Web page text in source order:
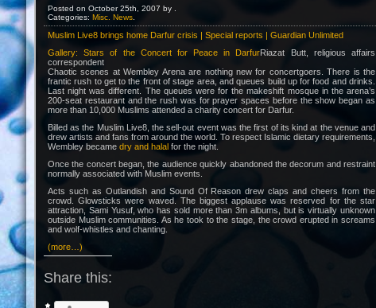
Posted on October 25th, 2007 by .
Categories: Misc. News
Muslim Live8 brings home Darfur crisis | Special reports | Guardian Unlimited
Gallery: Stars of the Concert for Peace in DarfurRiazat Butt, religious affairs
correspondent
Chaotic scenes at Wembley Arena are nothing new for concertgoers. There is the
frantic rush to get to the front of stage area, and queues build up for food and drinks.
Last night was different. The queues were for the makeshift mosque in the arena’s
200-seat restaurant and the rush was for prayer spaces before the show began as
more than 10,000 Muslims attended a charity concert for Darfur.
Billed as the Muslim Live8, the sell-out event was the first of its kind at the venue and
drew artists and fans from around the world. To respect Islamic dietary requirements,
Wembley became dry and halal for the night.
Once the concert began, the audience quickly abandoned the decorum and restraint
normally associated with Muslim events.
Acts such as Outlandish and Sound Of Reason drew claps and cheers from the
crowd. Glowsticks were waved. The biggest applause was reserved for the star
attraction, Sami Yusuf, who has sold more than 3m albums, but is virtually unknown
outside Muslim communities. As he took to the stage, the crowd erupted in screams
and wolf-whistles and chanting.
(more…)
Share this: